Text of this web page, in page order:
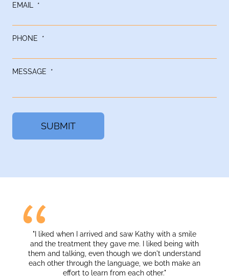
EMAIL *
PHONE *
MESSAGE *
when I arrived and saw Kathy with a smile
the treatment they gave me. I liked being with
and talking, even though we don't understand
other through the language, we both make an
effort to learn from each other."
"I liked the